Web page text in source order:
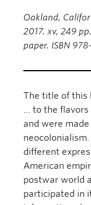
Oakland,
2017. xv, 249
paper. ISBN
The title of this
… to the flavors
and were
different
American
postwar world
participated in